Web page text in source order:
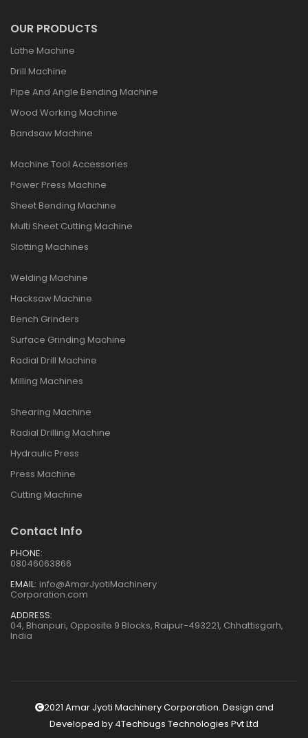
OUR PRODUCTS
Lathe Machine
Drill Machine
Pipe And Angle Bending Machine
Wood Working Machine
Bandsaw Machine
Machine Tool Accessories
Power Press Machine
Sheet Bending Machine
Multi Sheet Cutting Machine
Slotting Machines
Welding Machine
Hacksaw Machine
Bench Grinders
Surface Grinding Machine
Radial Drill Machine
Milling Machines
Shearing Machine
Radial Drilling Machine
Hydraulic Press
Press Machine
Cutting Machine
Contact Info
PHONE:
08046063866
EMAIL: info@AmarJyotiMachinery
Corporation.com
ADDRESS:
04, Bhanpuri, Opposite 9 Blocks, Raipur-493221, Chhattisgarh,
India
2021 Amar Jyoti Machinery Corporation. Design and
Developed by 4Techbugs Technologies Pvt Ltd